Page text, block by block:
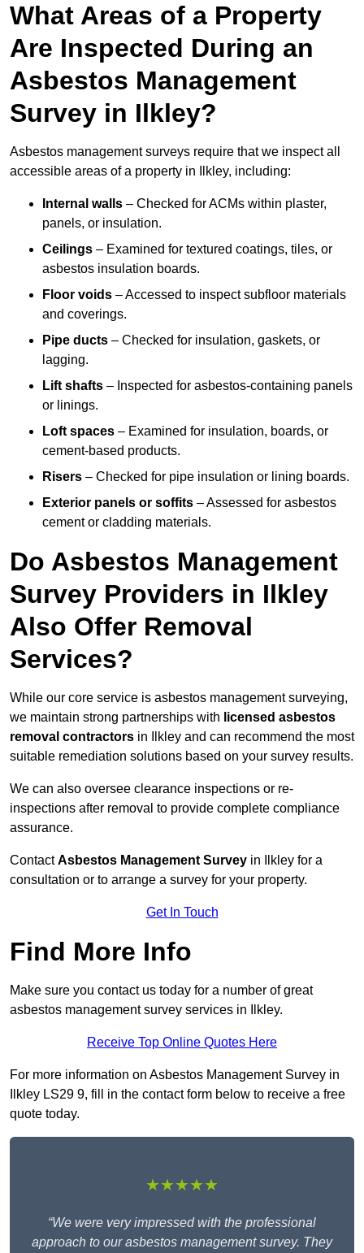
What Areas of a Property
Are Inspected During an
Asbestos Management
Survey in Ilkley?
Asbestos management surveys require that we inspect all
accessible areas of a property in Ilkley, including:
Internal walls – Checked for ACMs within plaster,
panels, or insulation.
Ceilings – Examined for textured coatings, tiles, or
asbestos insulation boards.
Floor voids – Accessed to inspect subfloor materials
and coverings.
Pipe ducts – Checked for insulation, gaskets, or
lagging.
Lift shafts – Inspected for asbestos-containing panels
or linings.
Loft spaces – Examined for insulation, boards, or
cement-based products.
Risers – Checked for pipe insulation or lining boards.
Exterior panels or soffits – Assessed for asbestos
cement or cladding materials.
Do Asbestos Management
Survey Providers in Ilkley
Also Offer Removal
Services?
While our core service is asbestos management surveying,
we maintain strong partnerships with licensed asbestos
removal contractors in Ilkley and can recommend the most
suitable remediation solutions based on your survey results.
We can also oversee clearance inspections or re-
inspections after removal to provide complete compliance
assurance.
ContactAsbestos Management Survey in Ilkley for a
consultation or to arrange a survey for your property.
Get In Touch
Find More Info
Make sure you contact us today for a number of great
asbestos management survey services in Ilkley.
Receive Top Online Quotes Here
For more information on Asbestos Management Survey in
Ilkley LS29 9, fill in the contact form below to receive a free
quote today.
★★★★★
“We were very impressed with the professional
approach to our asbestos management survey. They